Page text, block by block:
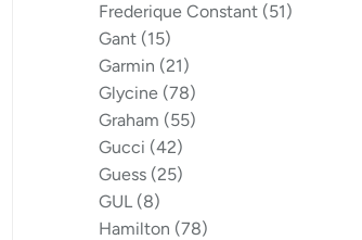
Frederique Constant (51)
Gant (15)
Garmin (21)
Glycine (78)
Graham (55)
Gucci (42)
Guess (25)
GUL (8)
Hamilton (78)